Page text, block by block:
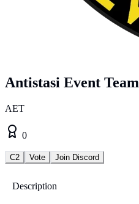
Antistasi Event Team
AET
0
C2 Vote Join Discord
Description